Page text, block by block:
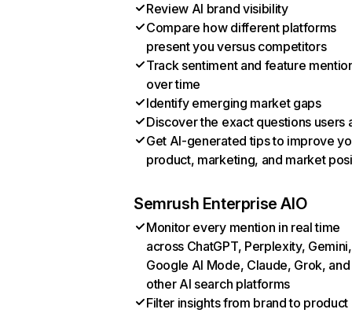
Review AI brand visibility
Compare how different platforms
present you versus competitors
Track sentiment and feature
over time
Identify emerging market gaps
Discover the exact questions users
Get AI-generated tips to improve
product, marketing, and market
Semrush Enterprise AIO
Monitor every mention in real time
across ChatGPT, Perplexity, Gemini,
Google AI Mode, Claude, Grok, and
other AI search platforms
Filter insights from brand to product